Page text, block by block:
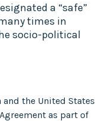
a “safe”
times in
socio-political
and the United States
as part of